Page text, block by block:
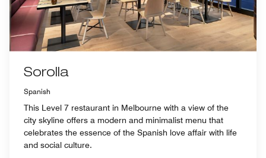
Sorolla
Spanish
This Level 7 restaurant in Melbourne with a view of the
city skyline offers a modern and minimalist menu that
celebrates the essence of the Spanish love affair with life
and social culture.